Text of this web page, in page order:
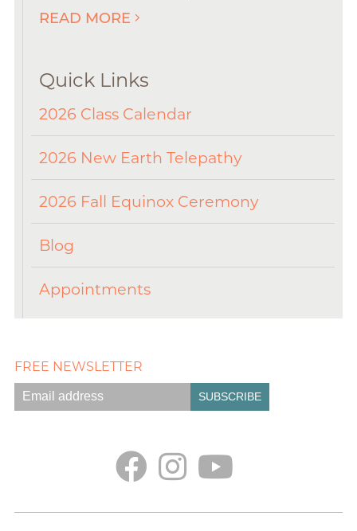
READ MORE
Quick Links
2026 Class Calendar
2026 New Earth Telepathy
2026 Fall Equinox Ceremony
Blog
Appointments
FREE NEWSLETTER